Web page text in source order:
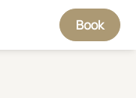
Book